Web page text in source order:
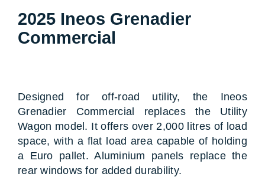
2025 Ineos Grenadier
Commercial
Designed for off-road utility, the Ineos
Grenadier Commercial replaces the Utility
Wagon model. It offers over 2,000 litres of load
space, with a flat load area capable of holding
a Euro pallet. Aluminium panels replace the
rear windows for added durability.